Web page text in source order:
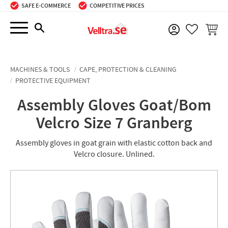
Menu
SAFE E-COMMERCE COMPETITIVE PRICES
BASKET
MACHINES & TOOLS
CAPE, PROTECTION & CLEANING
PROTECTIVE EQUIPMENT
Assembly Gloves Goat/Bom
Velcro Size 7 Granberg
Assembly gloves in goat grain with elastic cotton back and
Velcro closure. Unlined.